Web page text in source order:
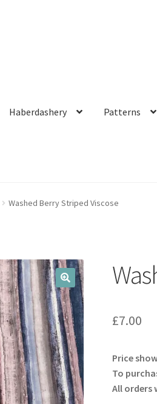
Haberdashery Patterns
Washed Berry Striped Viscose
🔍
£7.00
Price
To
All orders